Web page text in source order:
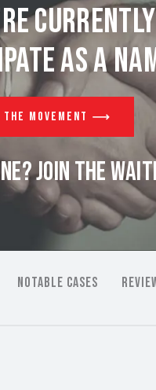
as a
THE MOVEMENT
JOIN THE
NOTABLE CASES